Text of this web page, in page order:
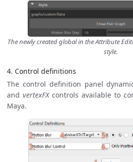
The newly created global in the Attribute
style.
4. Control definitions
The control definition panel
and vertexFXcontrols available to
Maya.